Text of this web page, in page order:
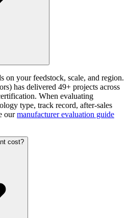
on your feedstock, scale, and region.
has delivered 49+ projects across
When evaluating
type, track record, after-sales
ourmanufacturer evaluation guide
cost?